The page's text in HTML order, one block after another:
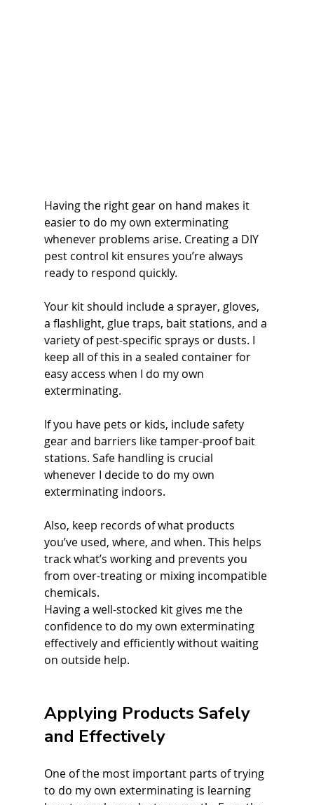
Having the right gear on hand makes it
easier to do my own exterminating
whenever problems arise. Creating a DIY
pest control kit ensures you’re always
ready to respond quickly.
Your kit should include a sprayer, gloves,
a flashlight, glue traps, bait stations, and a
variety of pest-specific sprays or dusts. I
keep all of this in a sealed container for
easy access when I do my own
exterminating.
If you have pets or kids, include safety
gear and barriers like tamper-proof bait
stations. Safe handling is crucial
whenever I decide to do my own
exterminating indoors.
Also, keep records of what products
you’ve used, where, and when. This helps
track what’s working and prevents you
from over-treating or mixing incompatible
chemicals.
Having a well-stocked kit gives me the
confidence to do my own exterminating
effectively and efficiently without waiting
on outside help.
Applying Products Safely
and Effectively
One of the most important parts of trying
to do my own exterminating is learning